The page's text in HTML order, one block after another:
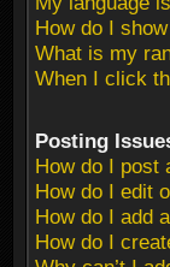
How do I
What is my
When I click
Posting
How do I post
How do I edit
How do I add
How do I